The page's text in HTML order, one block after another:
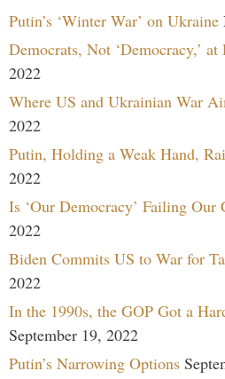
Putin’s ‘Winter War’ on Ukraine
Democrats, Not ‘Democracy,’ at
2022
Where US and Ukrainian War
2022
Putin, Holding a Weak Hand,
2022
Is ‘Our Democracy’ Failing Our
2022
Biden Commits US to War for
2022
In the 1990s, the GOP Got a
September 19, 2022
Putin’s Narrowing Options